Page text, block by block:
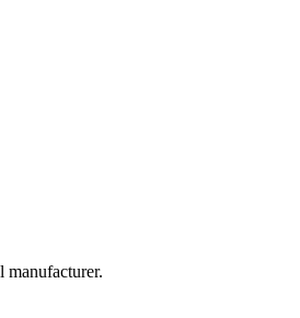
manufacturer.